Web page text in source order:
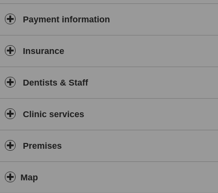
Payment information
Insurance
Dentists & Staff
Clinic services
Premises
Map